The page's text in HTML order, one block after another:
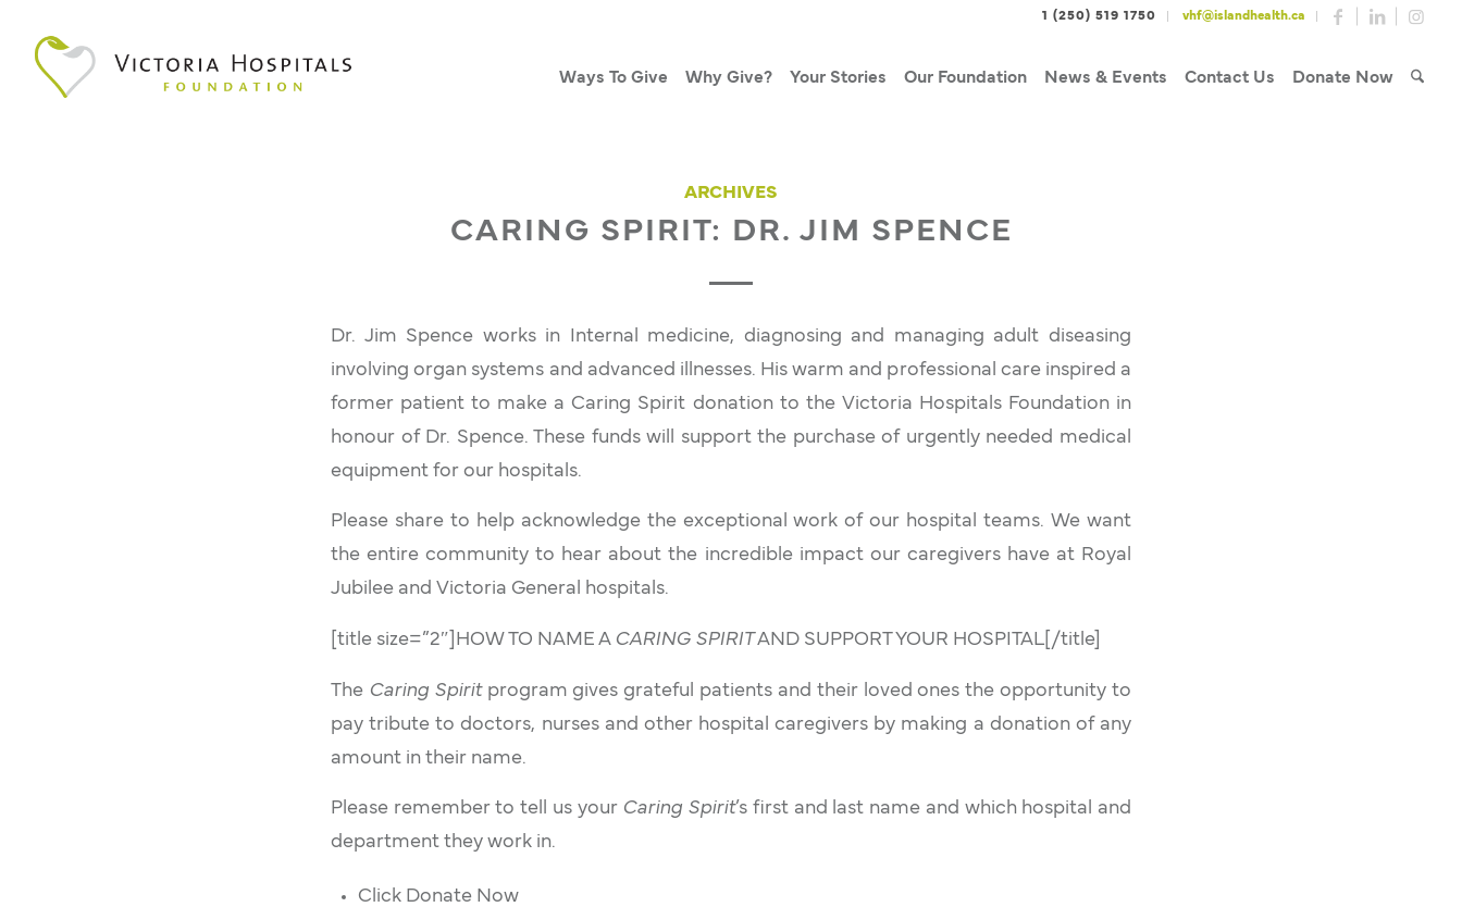
1 (250) 519 1750 vhf@islandhealth.ca
Ways To Give Why Give? Your Stories Our Foundation News & Events Contact Us Donate Now
ARCHIVES
CARING SPIRIT: DR. JIM SPENCE
Dr. Jim Spence works in Internal medicine, diagnosing and managing adult diseasing
involving organ systems and advanced illnesses. His warm and professional care inspired a
former patient to make a Caring Spirit donation to the Victoria Hospitals Foundation in
honour of Dr. Spence. These funds will support the purchase of urgently needed medical
equipment for our hospitals.
Please share to help acknowledge the exceptional work of our hospital teams. We want
the entire community to hear about the incredible impact our caregivers have at Royal
Jubilee and Victoria General hospitals.
[title size=”2″]HOW TO NAME A CARING SPIRITAND SUPPORT YOUR HOSPITAL[/title]
The Caring Spiritprogram gives grateful patients and their loved ones the opportunity to
pay tribute to doctors, nurses and other hospital caregivers by making a donation of any
amount in their name.
Please remember to tell us your Caring Spirit’s first and last name and which hospital and
department they work in.
Click Donate Now